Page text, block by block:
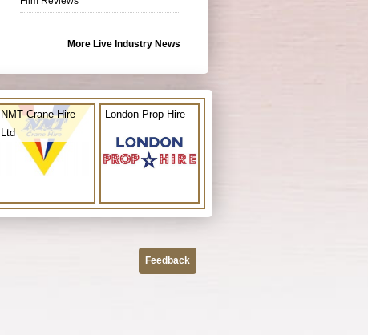
More Live Industry News
NMT Crane Hire
Ltd
London Prop Hire
Feedback